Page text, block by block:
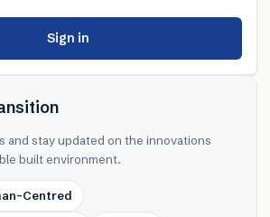
Sign in
and stay updated on the innovations
built environment.
Centred